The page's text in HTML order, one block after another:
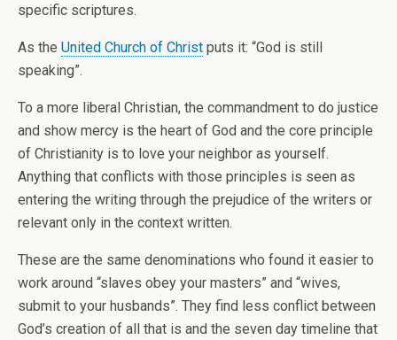
specific scriptures.
As the United Church of Christ puts it: “God is still
speaking”.
To a more liberal Christian, the commandment to do justice
and show mercy is the heart of God and the core principle
of Christianity is to love your neighbor as yourself.
Anything that conflicts with those principles is seen as
entering the writing through the prejudice of the writers or
relevant only in the context written.
These are the same denominations who found it easier to
work around “slaves obey your masters” and “wives,
submit to your husbands”. They find less conflict between
God’s creation of all that is and the seven day timeline that